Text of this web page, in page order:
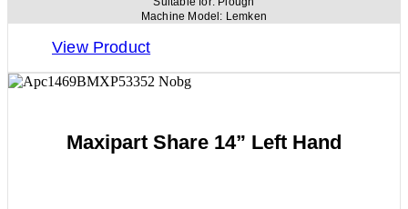
Machine Model: Lemken
View Product
Maxipart Share 14” Left Hand